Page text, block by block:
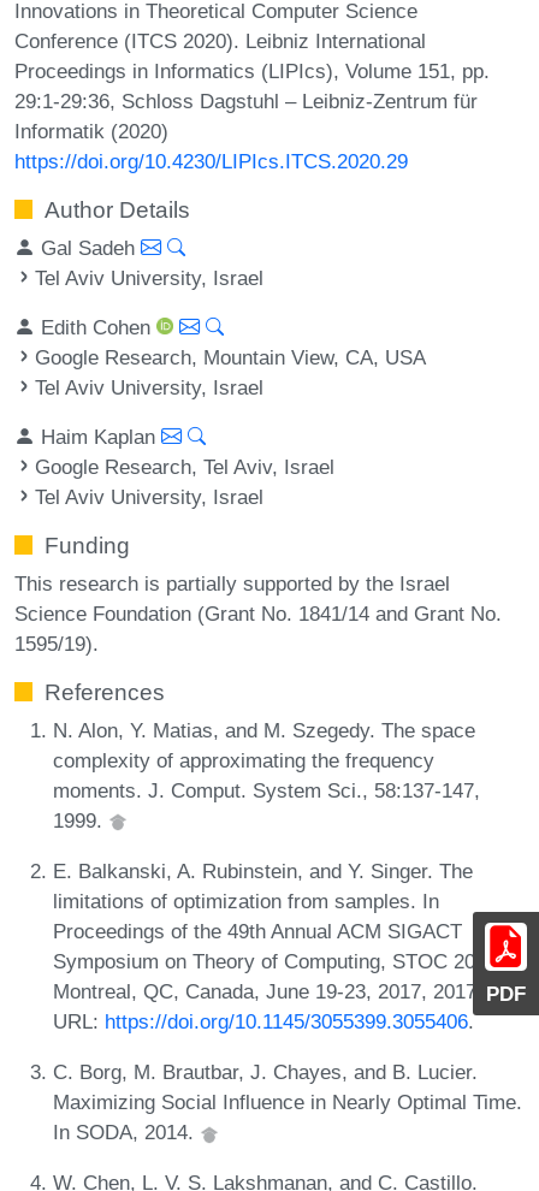
PDF
Innovations in Theoretical Computer Science
Conference (ITCS 2020). Leibniz International
Proceedings in Informatics (LIPIcs), Volume 151, pp.
29:1-29:36, Schloss Dagstuhl – Leibniz-Zentrum für
Informatik (2020)
https://doi.org/10.4230/LIPIcs.ITCS.2020.29
Author Details
Gal Sadeh
Tel Aviv University, Israel
Edith Cohen
Google Research, Mountain View, CA, USA
Tel Aviv University, Israel
Haim Kaplan
Google Research, Tel Aviv, Israel
Tel Aviv University, Israel
Funding
This research is partially supported by the Israel
Science Foundation (Grant No. 1841/14 and Grant No.
1595/19).
References
N. Alon, Y. Matias, and M. Szegedy. The space
complexity of approximating the frequency
moments. J. Comput. System Sci., 58:137-147,
1999.
E. Balkanski, A. Rubinstein, and Y. Singer. The
limitations of optimization from samples. In
Proceedings of the 49th Annual ACM SIGACT
Symposium on Theory of Computing, STOC 2017,
Montreal, QC, Canada, June 19-23, 2017, 2017.
URL: https://doi.org/10.1145/3055399.3055406.
C. Borg, M. Brautbar, J. Chayes, and B. Lucier.
Maximizing Social Influence in Nearly Optimal Time.
In SODA, 2014.
W. Chen, L. V. S. Lakshmanan, and C. Castillo.